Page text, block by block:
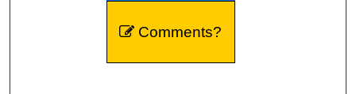
Comments?